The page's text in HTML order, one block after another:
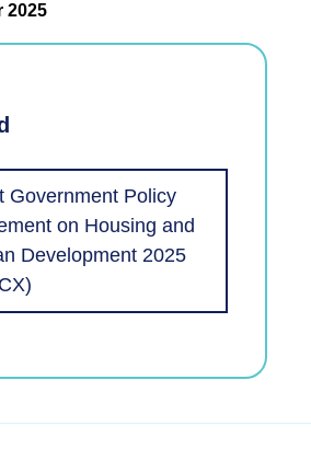
2025
Government Policy
on Housing and
Development 2025